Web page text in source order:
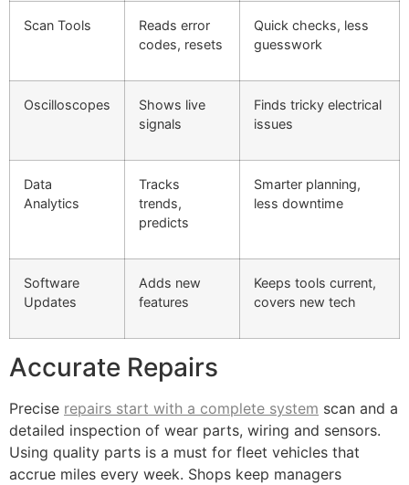
Scan Tools
Reads error
codes, resets
Quick checks, less
guesswork
Oscilloscopes
Shows live
signals
Finds tricky electrical
issues
Data
Analytics
Tracks
trends,
predicts
Smarter planning,
less downtime
Software
Updates
Adds new
features
Keeps tools current,
covers new tech
Accurate Repairs
Precise repairs start with a complete system scan and a
detailed inspection of wear parts, wiring and sensors.
Using quality parts is a must for fleet vehicles that
accrue miles every week. Shops keep managers